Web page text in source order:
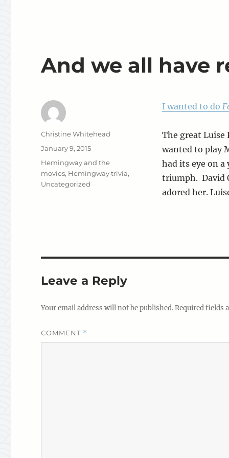
And we all have
I wanted to do
The great Luise
wanted to play
had its eye on
triumph. David
adored her.
Author
Christine Whitehead
Posted
January 9, 2015
Categories
Hemingway and the
movies, Hemingway trivia,
Uncategorized
Leave a Reply
Your email address will not be published.Required fields
COMMENT *